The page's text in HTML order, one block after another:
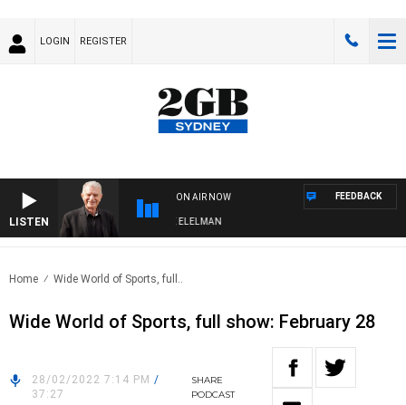
LOGIN REGISTER
LISTEN
ON AIR NOW
NIGHTS WITH BILL CREWS WITH SUSIE ELELMAN
FEEDBACK
Home Wide World of Sports, full..
Wide World of Sports, full show: February 28
28/02/2022 7:14 PM /
37:27
SHARE
PODCAST